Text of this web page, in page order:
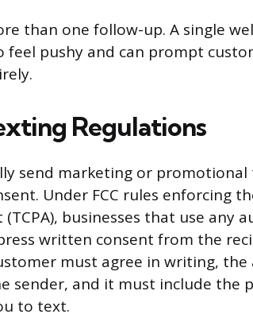
than one follow-up. A single
feel pushy and can prompt
Regulations
send marketing or
Under FCC rules enforcing
businesses that use any
written consent from the
must agree in writing,
sender, and it must include the
to text.